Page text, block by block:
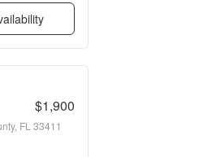
$1,900
FL 33411